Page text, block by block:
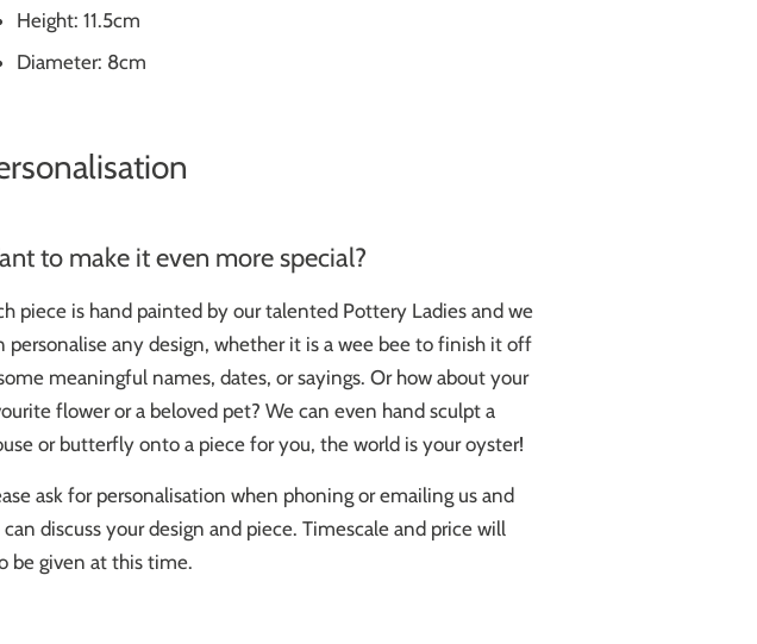
Height: 11.5cm
Diameter: 8cm
to make it even more special?
piece is hand painted by our talented Pottery Ladies and we
personalise any design, whether it is a wee bee to finish it off
meaningful names, dates, or sayings. Or how about your
flower or a beloved pet? We can even hand sculpt a
or butterfly onto a piece for you, the world is your oyster!
ask for personalisation when phoning or emailing us and
can discuss your design and piece. Timescale and price will
be given at this time.